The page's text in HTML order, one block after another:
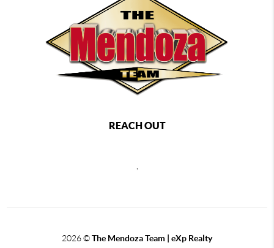
REACH OUT
2026©The Mendoza Team | eXp Realty